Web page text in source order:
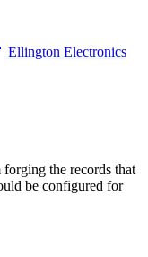
Ellington Electronics
the records that
be configured for